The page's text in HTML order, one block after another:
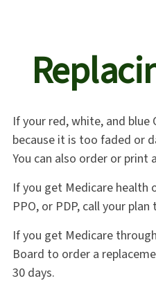
If your red, white, and
because it is too faded or
You can also order or print
If you get Medicare health
PPO, or PDP, call your
If you get Medicare
Board to order a
30 days.